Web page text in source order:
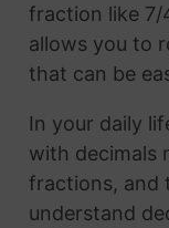
fraction like 7/
allows you to
that can be
In your daily
with decimals
fractions, and
understand